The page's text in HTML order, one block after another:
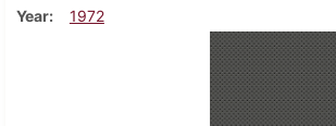
Year
1972